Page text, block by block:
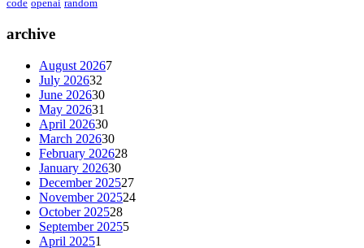
code openai random
archive
August 20267
July 202632
June 202630
May 202631
April 202630
March 202630
February 202628
January 202630
December 202527
November 202524
October 202528
September 20255
April 20251